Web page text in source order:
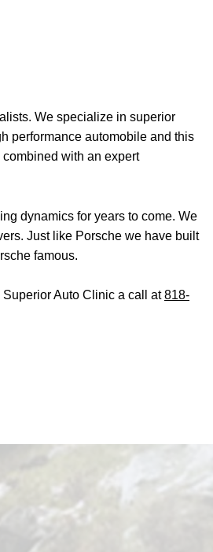
We specialize in superior
performance automobile and this
with an expert
dynamics for years to come. We
Just like Porsche we have built
famous.
Auto Clinic a call at818-